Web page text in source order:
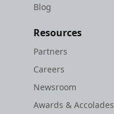
Blog
Resources
Partners
Careers
Newsroom
Awards & Accolades